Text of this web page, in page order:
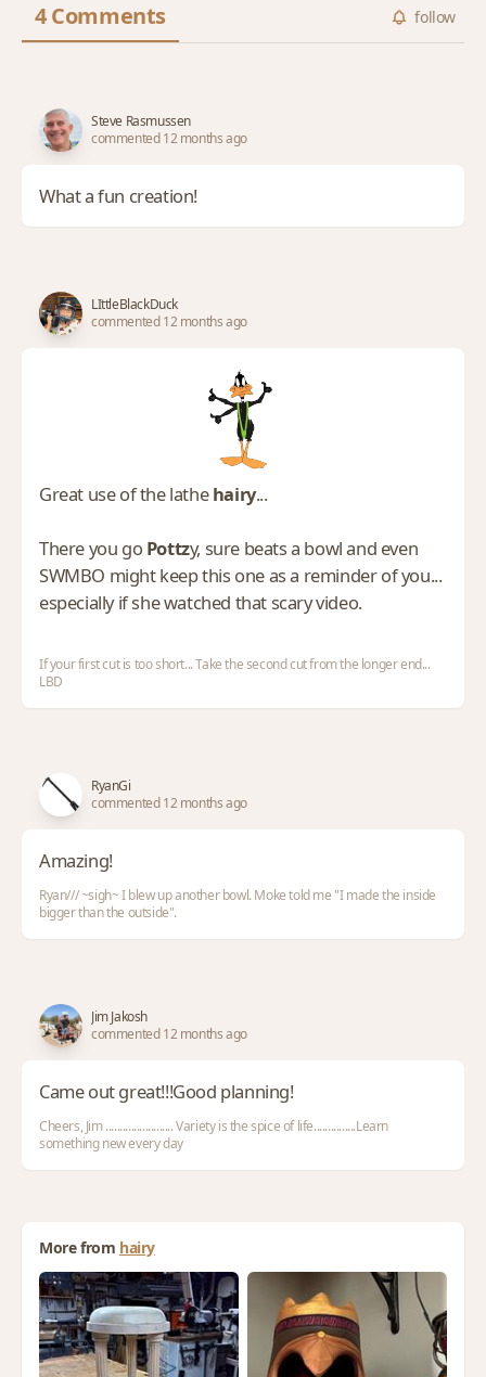
4 Comments follow
Steve Rasmussen
commented 12 months ago
What a fun creation!
LIttleBlackDuck
commented 12 months ago
Great use of the lathehairy...
There you go Pottzy, sure beats a bowl and even
SWMBO might keep this one as a reminder of you...
especially if she watched that scary video.
If your first cut is too short... Take the second cut from the longer end...
LBD
RyanGi
commented 12 months ago
Amazing!
Ryan/// ~sigh~ I blew up another bowl. Moke told me "I made the inside
bigger than the outside".
Jim Jakosh
commented 12 months ago
Came out great!!!Good planning!
Cheers, Jim ........................ Variety is the spice of life...............Learn
something new every day
More from hairy